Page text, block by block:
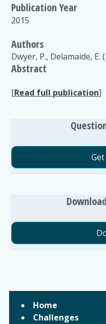
Publication Year
2015
Authors
Dwyer, P., Delamaide, E.
Abstract
[Read full publication]
Home
Challenges